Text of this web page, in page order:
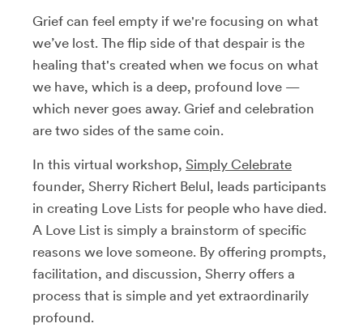
Grief can feel empty if we're focusing on what
we’ve lost. The flip side of that despair is the
healing that's created when we focus on what
we have, which is a deep, profound love —
which never goes away. Grief and celebration
are two sides of the same coin.
In this virtual workshop, Simply Celebrate
founder, Sherry Richert Belul, leads participants
in creating Love Lists for people who have died.
A Love List is simply a brainstorm of specific
reasons we love someone. By offering prompts,
facilitation, and discussion, Sherry offers a
process that is simple and yet extraordinarily
profound.